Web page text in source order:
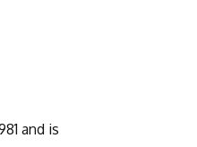
and is